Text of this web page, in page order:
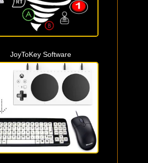
JoyToKey Software